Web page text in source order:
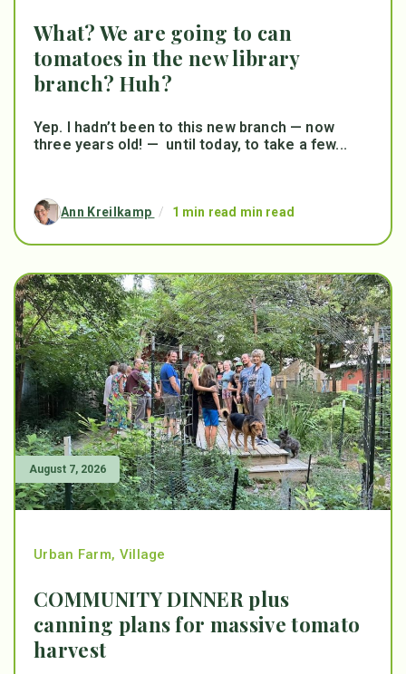
What? We are going to can
tomatoes in the new library
branch? Huh?
Yep. I hadn’t been to this new branch — now
three years old! — until today, to take a few...
Ann Kreilkamp / 1 min read min read
August 7, 2026
Urban Farm, Village
COMMUNITY DINNER plus
canning plans for massive tomato
harvest